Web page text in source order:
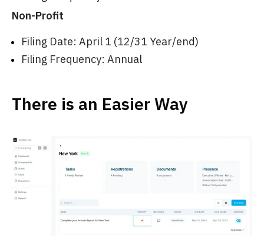
Non-Profit
Filing Date: April 1 (12/31 Year/end)
Filing Frequency: Annual
There is an Easier Way